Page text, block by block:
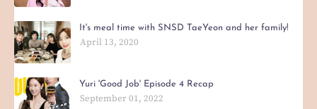
It's meal time with SNSD TaeYeon and her family!
April 13, 2020
Yuri 'Good Job' Episode 4 Recap
September 01, 2022